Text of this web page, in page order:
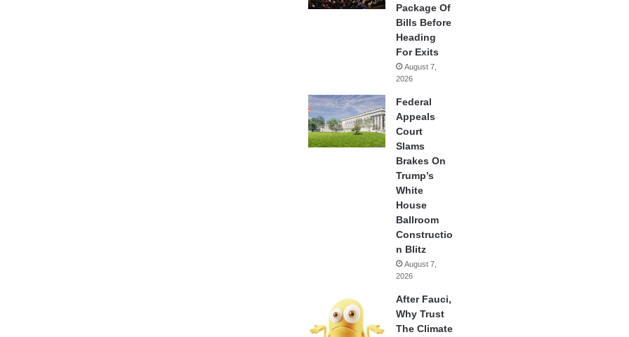
Package Of
Bills Before
Heading
For Exits
August 7,
2026
Federal
Appeals
Court
Slams
Brakes On
Trump’s
White
House
Ballroom
Constructio
n Blitz
August 7,
2026
After Fauci,
Why Trust
The Climate